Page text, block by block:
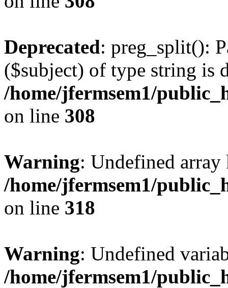
Deprecated: preg_split():
($subject) of type string is
/home/jfermsem1/
on line 308
Warning: Undefined
/home/jfermsem1/
on line 318
Warning: Undefined
/home/jfermsem1/